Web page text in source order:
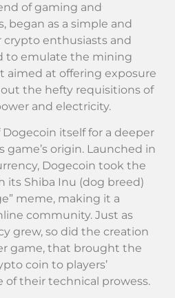
of gaming and
began as a simple and
enthusiasts and
to emulate the mining
aimed at offering exposure
the hefty requisitions of
and electricity.
itself for a deeper
origin. Launched in
Dogecoin took the
Shiba Inu (dog breed)
meme, making it a
community. Just as
grew, so did the creation
game, that brought the
coin to players’
of their technical prowess.